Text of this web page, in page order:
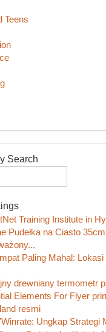
Teens
Search
Training Institute in
Pudełka na Ciasto
Paling Mahal:
drewniany termometr
Elements For Flyer
resmi
Ungkap Strategi